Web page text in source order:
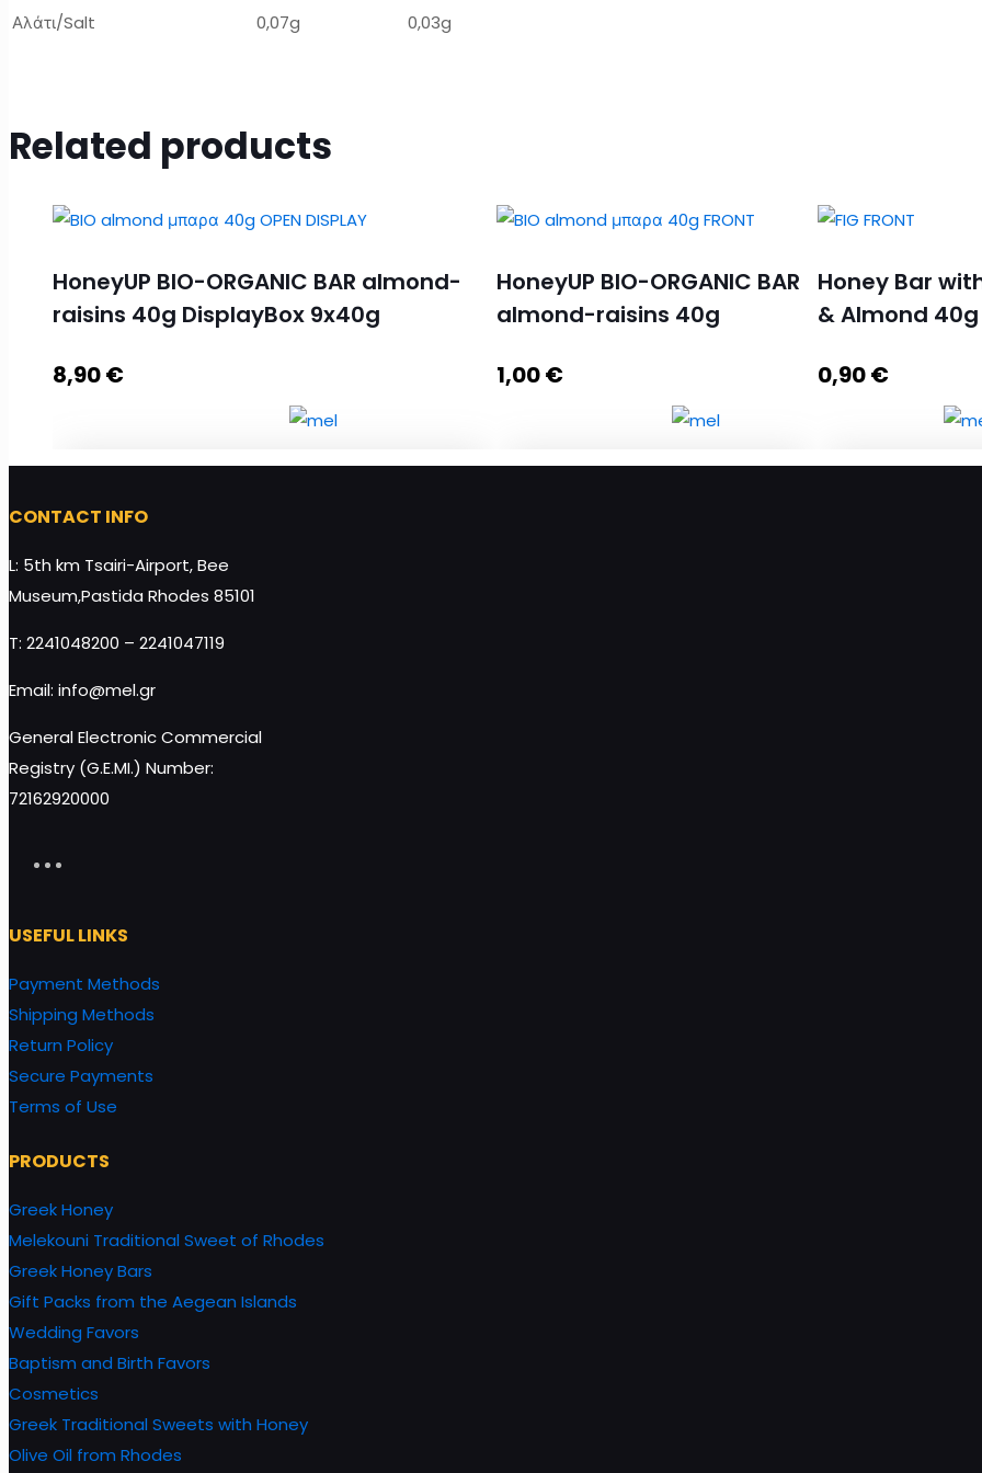
Αλάτι/Salt 0,07g 0,03g
Related products
HoneyUP BIO-ORGANIC BAR almond-
raisins 40g DisplayBox 9x40g
8,90€
HoneyUP BIO-ORGANIC BAR almond-raisins 40g
HoneyUP BIO-ORGANIC BAR
almond-raisins 40g
1,00€
Honey Bar
& Almond 40g
0,90€
CONTACT INFO
L: 5th km Tsairi-Airport, Bee
Museum,Pastida Rhodes 85101
T: 2241048200 – 2241047119
Email: info@mel.gr
General Electronic Commercial
Registry (G.E.MI.) Number:
72162920000
USEFUL LINKS
Payment Methods
Shipping Methods
Return Policy
Secure Payments
Terms of Use
PRODUCTS
Greek Honey
Melekouni Traditional Sweet of Rhodes
Greek Honey Bars
Gift Packs from the Aegean Islands
Wedding Favors
Baptism and Birth Favors
Cosmetics
Greek Traditional Sweets with Honey
Olive Oil from Rhodes